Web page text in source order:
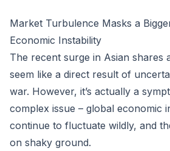
Market Turbulence Masks a
Economic Instability
The recent surge in Asian shares
seem like a direct result of
war. However, it’s actually a
complex issue – global economic
continue to fluctuate wildly, and
on shaky ground.